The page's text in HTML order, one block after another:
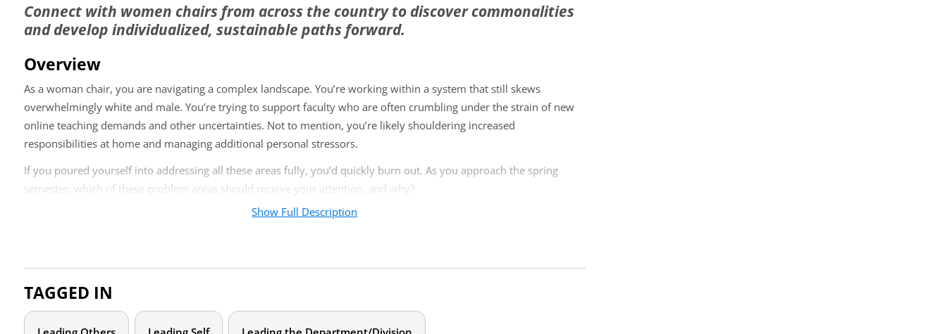
Connect with women chairs from across the country to discover commonalities
and develop individualized, sustainable paths forward.
Overview
As a woman chair, you are navigating a complex landscape. You’re working within a system that still skews
overwhelmingly white and male. You’re trying to support faculty who are often crumbling under the strain of new
online teaching demands and other uncertainties. Not to mention, you’re likely shouldering increased
responsibilities at home and managing additional personal stressors.
If you poured yourself into addressing all these areas fully, you’d quickly burn out. As you approach the spring
semester, which of these problem areas should receive your attention, and why?
Join us online for this two-hour online workshop to explore how your work as a female chair is influenced by
move your leadership forward in a sustainable way.
Who should attend?
Show Full Description
TAGGED IN